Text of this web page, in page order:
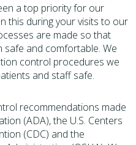
a top priority for our
this during your visits to our
are made so that
safe and comfortable. We
control procedures we
and staff safe.
recommendations made
(ADA), the U.S. Centers
(CDC) and the